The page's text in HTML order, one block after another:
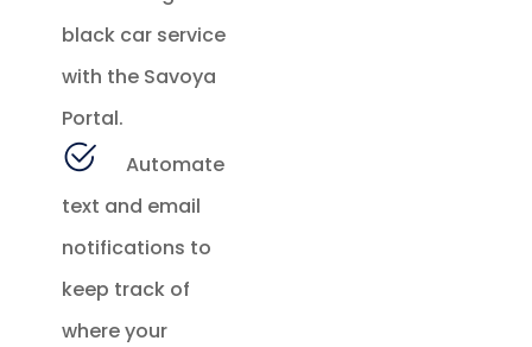
black car service
with the Savoya
Portal.
Automate
text and email
notifications to
keep track of
where your